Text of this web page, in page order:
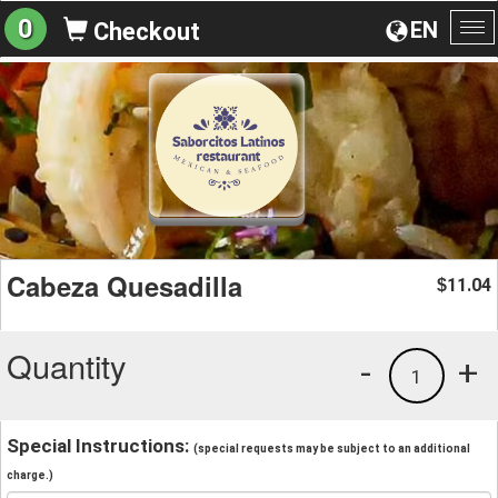
EN
0 Checkout
Cabeza Quesadilla $11.04
Quantity +
1
-
Special Instructions: (special requests may be subject to an additional
charge.)